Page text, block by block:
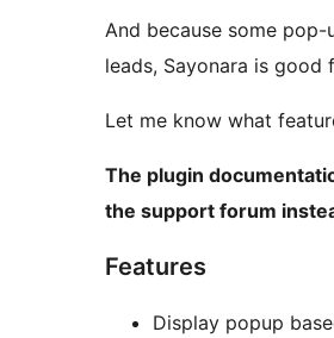
And because some
leads, Sayonara is good
Let me know what
The plugin
the support forum
Features
Display popup